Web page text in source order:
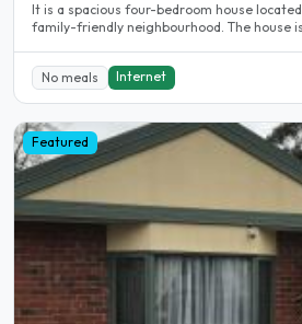
It is a spacious four-bedroom house
family-friendly neighbourhood. The house
No meals Internet
Featured